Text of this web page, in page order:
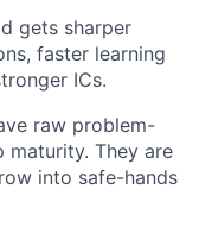
gets sharper
faster learning
ICs.
raw problem-
maturity. They are
into safe-hands